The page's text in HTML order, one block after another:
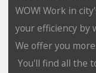
WOW! Work in
your efficiency by
We offer you
You'll find all the